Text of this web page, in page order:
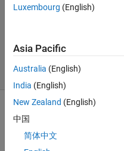
1 Answer
2024
(30 days)
Luxembourg (English)
Asia Pacific
Australia (English)
India (English)
New Zealand (English)
中国
简体中文